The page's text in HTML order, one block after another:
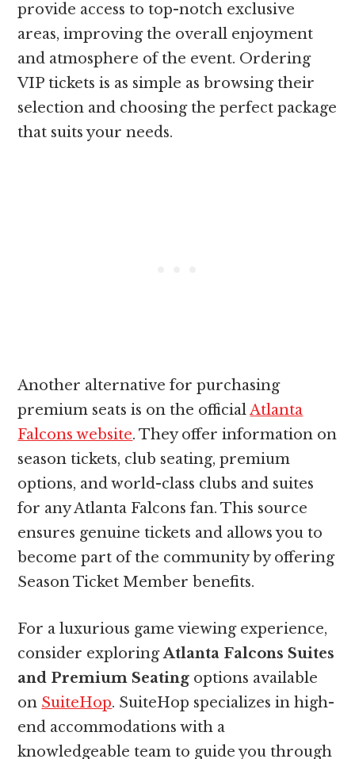
provide access to top-notch exclusive
areas, improving the overall enjoyment
and atmosphere of the event. Ordering
VIP tickets is as simple as browsing their
selection and choosing the perfect package
that suits your needs.
Another alternative for purchasing
premium seats is on the officialAtlanta
Falcons website. They offer information on
season tickets, club seating, premium
options, and world-class clubs and suites
for any Atlanta Falcons fan. This source
ensures genuine tickets and allows you to
become part of the community by offering
Season Ticket Member benefits.
For a luxurious game viewing experience,
consider exploringAtlanta Falcons Suites
and Premium Seating options available
on SuiteHop. SuiteHop specializes in high-
end accommodations with a
knowledgeable team to guide you through